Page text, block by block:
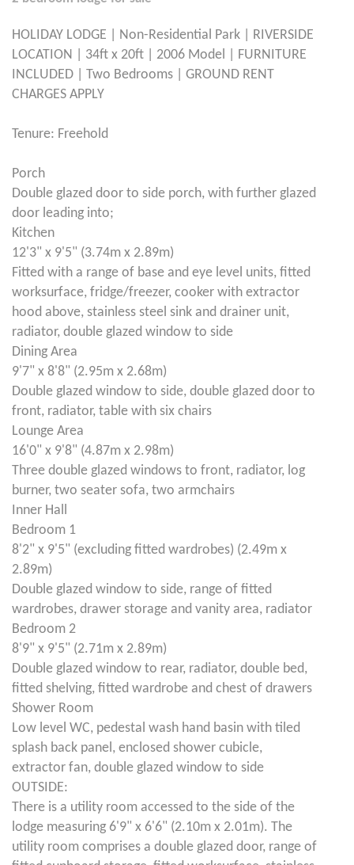
HOLIDAY LODGE | Non-Residential Park | RIVERSIDE
LOCATION | 34ft x 20ft | 2006 Model | FURNITURE
INCLUDED | Two Bedrooms | GROUND RENT
CHARGES APPLY
Tenure: Freehold
Porch
Double glazed door to side porch, with further glazed
door leading into;
Kitchen
12'3" x 9'5" (3.74m x 2.89m)
Fitted with a range of base and eye level units, fitted
worksurface, fridge/freezer, cooker with extractor
hood above, stainless steel sink and drainer unit,
radiator, double glazed window to side
Dining Area
9'7" x 8'8" (2.95m x 2.68m)
Double glazed window to side, double glazed door to
front, radiator, table with six chairs
Lounge Area
16'0" x 9'8" (4.87m x 2.98m)
Three double glazed windows to front, radiator, log
burner, two seater sofa, two armchairs
Inner Hall
Bedroom 1
8'2" x 9'5" (excluding fitted wardrobes) (2.49m x
2.89m)
Double glazed window to side, range of fitted
wardrobes, drawer storage and vanity area, radiator
Bedroom 2
8'9" x 9'5" (2.71m x 2.89m)
Double glazed window to rear, radiator, double bed,
fitted shelving, fitted wardrobe and chest of drawers
Shower Room
Low level WC, pedestal wash hand basin with tiled
splash back panel, enclosed shower cubicle,
extractor fan, double glazed window to side
OUTSIDE:
There is a utility room accessed to the side of the
lodge measuring 6'9" x 6'6" (2.10m x 2.01m). The
utility room comprises a double glazed door, range of